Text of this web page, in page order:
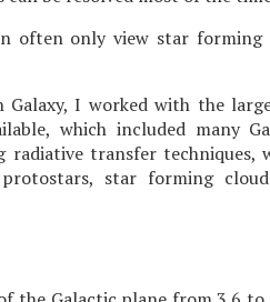
often only view star forming
I worked with the
which included many
radiative transfer techniques,
star forming